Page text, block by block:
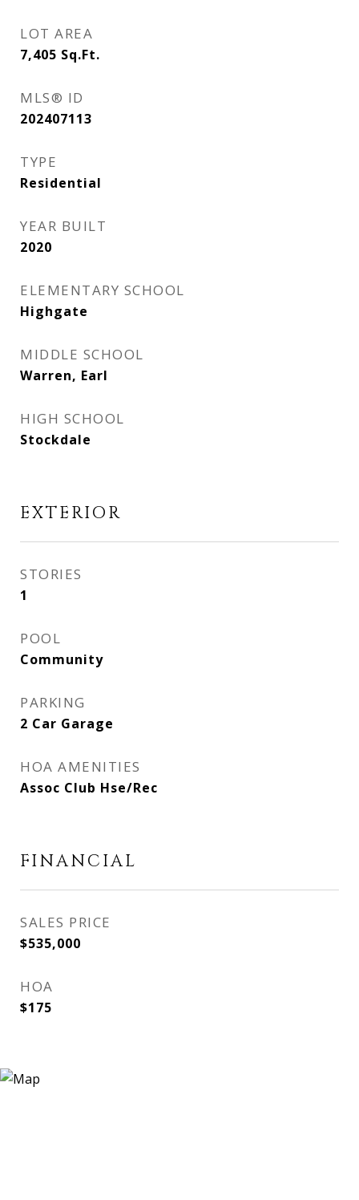
LOT AREA
7,405 Sq.Ft.
MLS® ID
202407113
TYPE
Residential
YEAR BUILT
2020
ELEMENTARY SCHOOL
Highgate
MIDDLE SCHOOL
Warren, Earl
HIGH SCHOOL
Stockdale
EXTERIOR
STORIES
1
POOL
Community
PARKING
2 Car Garage
HOA AMENITIES
Assoc Club Hse/Rec
FINANCIAL
SALES PRICE
$535,000
HOA
$175